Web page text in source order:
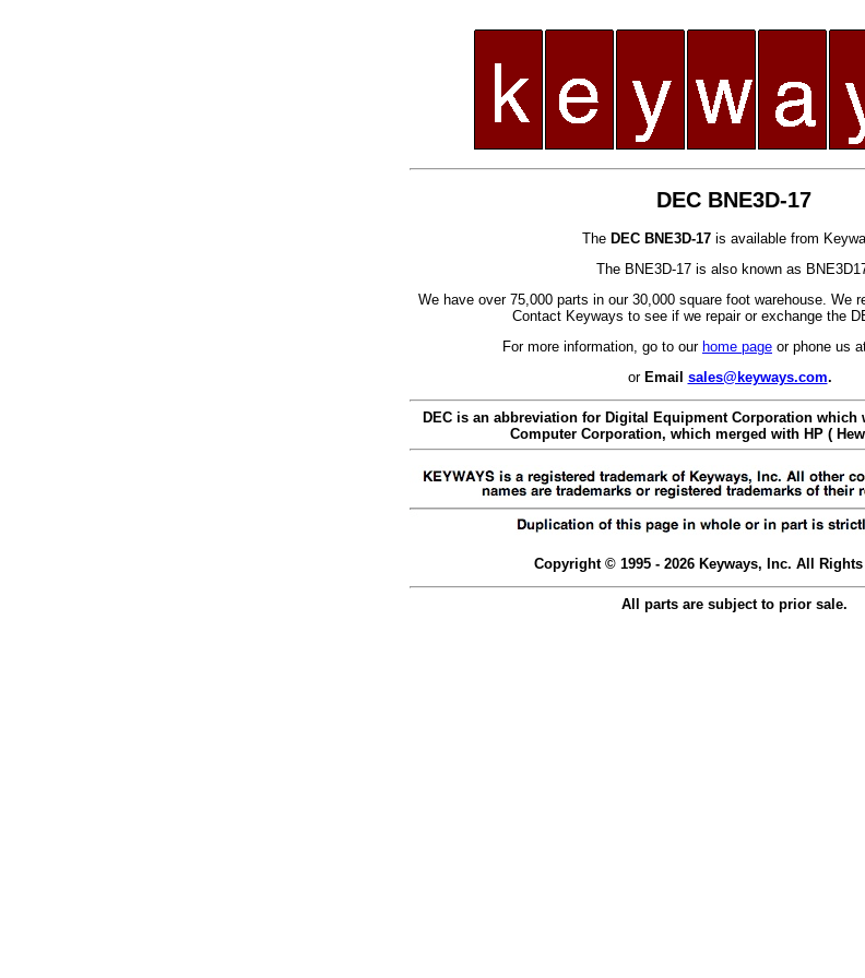
DEC BNE3D-17
The DEC BNE3D-17 is available from
The BNE3D-17 is also known as
We have over 75,000 parts in our 30,000 square foot warehouse. We
Contact Keyways to see if we repair or exchange the
For more information, go to our home page or phone us
or Email sales@keyways.com.
DEC is an abbreviation for Digital Equipment Corporation which
Computer Corporation, which merged with HP (
Copyright © 1995 - 2026 Keyways, Inc. All Rights
All parts are subject to prior sale.